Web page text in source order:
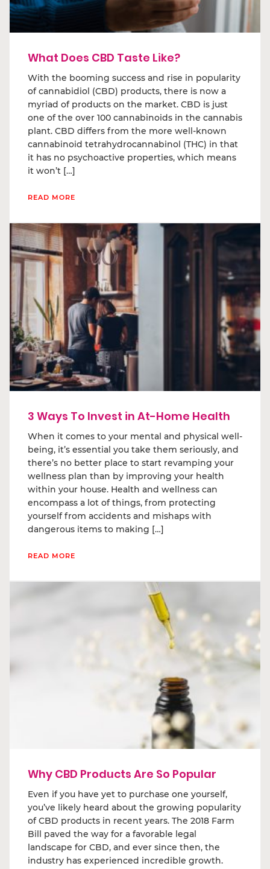
What Does CBD Taste Like?
With the booming success and rise in popularity
of cannabidiol (CBD) products, there is now a
myriad of products on the market. CBD is just
one of the over 100 cannabinoids in the cannabis
plant. CBD differs from the more well-known
cannabinoid tetrahydrocannabinol (THC) in that
it has no psychoactive properties, which means
it won’t […]
READ MORE
3 Ways To Invest in At-Home Health
When it comes to your mental and physical well-
being, it’s essential you take them seriously, and
there’s no better place to start revamping your
wellness plan than by improving your health
within your house. Health and wellness can
encompass a lot of things, from protecting
yourself from accidents and mishaps with
dangerous items to making […]
READ MORE
Why CBD Products Are So Popular
Even if you have yet to purchase one yourself,
you’ve likely heard about the growing popularity
of CBD products in recent years. The 2018 Farm
Bill paved the way for a favorable legal
landscape for CBD, and ever since then, the
industry has experienced incredible growth.